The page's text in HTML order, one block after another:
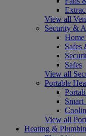
View all
Security &
Home
Safes
Safes
View all
Portable
Smart
View all
Heating &